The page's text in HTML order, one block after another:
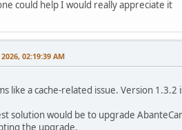
could help I would really appreciate it
02:19:39 AM
like a cache-related issue. Version
solution would be to upgrade
the upgrade.